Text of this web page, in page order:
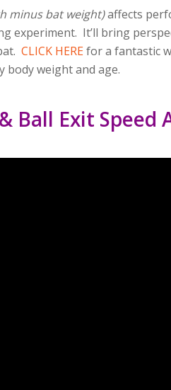
minus bat weight)affects
experiment. It’ll bring
CLICK HEREfor a fantastic
body weight and age.
Ball Exit Speed